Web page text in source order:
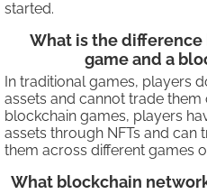
started.
What is the
game and a
In traditional games, players
assets and cannot trade them
blockchain games, players
assets through NFTs and can
them across different games
What blockchain